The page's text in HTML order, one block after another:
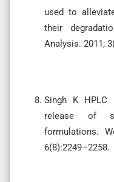
used to
their
Analysis. 2011;
Singh K
release of
formulations.
6(8):2249–2258.